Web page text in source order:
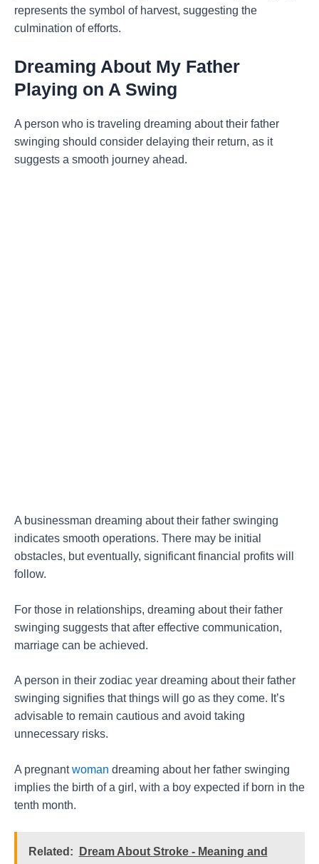
represents the symbol of harvest, suggesting the
culmination of efforts.
Dreaming About My Father
Playing on A Swing
A person who is traveling dreaming about their father
swinging should consider delaying their return, as it
suggests a smooth journey ahead.
A businessman dreaming about their father swinging
indicates smooth operations. There may be initial
obstacles, but eventually, significant financial profits will
follow.
For those in relationships, dreaming about their father
swinging suggests that after effective communication,
marriage can be achieved.
A person in their zodiac year dreaming about their father
swinging signifies that things will go as they come. It’s
advisable to remain cautious and avoid taking
unnecessary risks.
A pregnantwoman dreaming about her father swinging
implies the birth of a girl, with a boy expected if born in the
tenth month.
Related:
Dream About Stroke - Meaning and